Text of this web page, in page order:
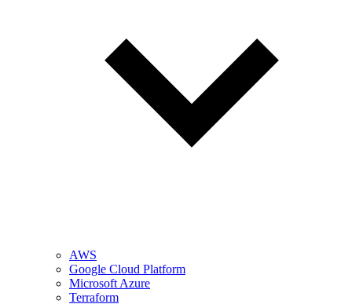
AWS
Google Cloud Platform
Microsoft Azure
Terraform